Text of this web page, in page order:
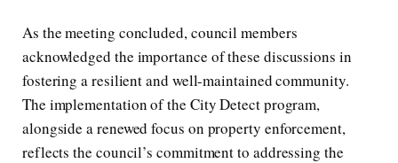
As the meeting concluded, council members
acknowledged the importance of these discussions in
fostering a resilient and well-maintained community.
The implementation of the City Detect program,
alongside a renewed focus on property enforcement,
reflects the council’s commitment to addressing the